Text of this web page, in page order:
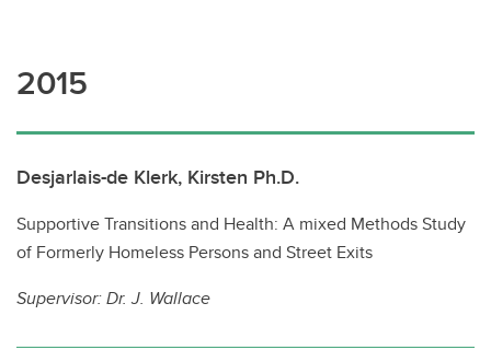
2015
Desjarlais-de Klerk, Kirsten Ph.D.
Supportive Transitions and Health: A mixed Methods Study
of Formerly Homeless Persons and Street Exits
Supervisor:Dr. J. Wallace